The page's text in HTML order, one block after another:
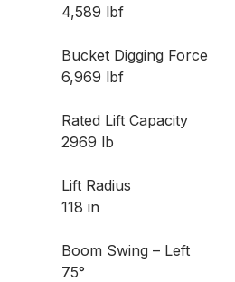
4,589 lbf
Bucket Digging Force
6,969 lbf
Rated Lift Capacity
2969 lb
Lift Radius
118 in
Boom Swing – Left
75°